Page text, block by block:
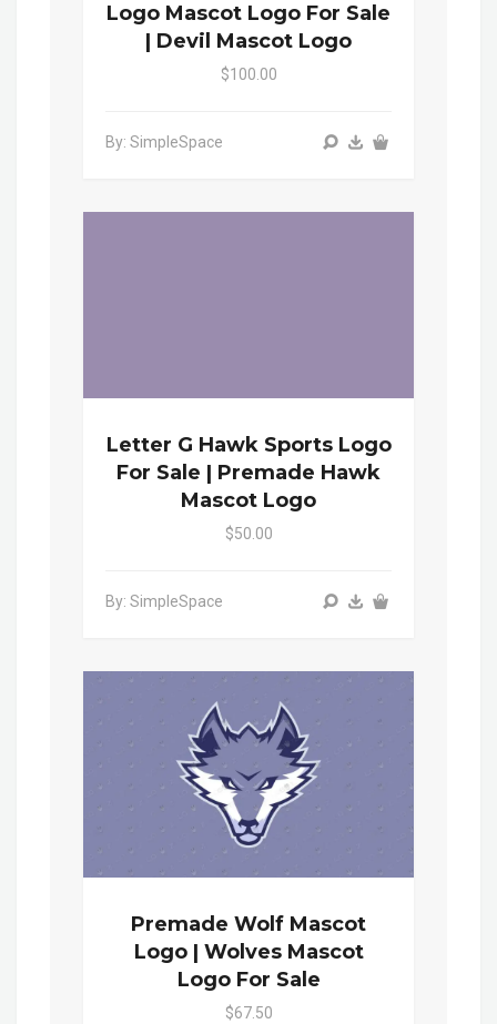
Logo Mascot Logo For Sale
| Devil Mascot Logo
$100.00
By: SimpleSpace
Letter G Hawk Sports Logo
For Sale | Premade Hawk
Mascot Logo
$50.00
By: SimpleSpace
Premade Wolf Mascot
Logo | Wolves Mascot
Logo For Sale
$67.50